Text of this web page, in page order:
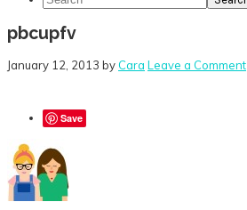
pbcupfv
January 12, 2013 by Cara Leave a Comment
Save